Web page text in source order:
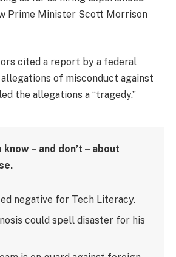
Prime Minister Scott Morrison
cited a report by a federal
of misconduct against
the allegations a “tragedy.”
know – and don’t – about
negative for Tech Literacy.
could spell disaster for his